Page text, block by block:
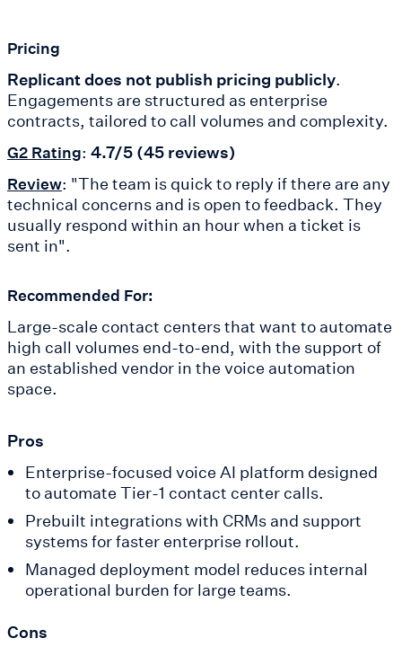
Pricing
Replicant does not publish pricing publicly.
Engagements are structured as enterprise
contracts, tailored to call volumes and complexity.
G2 Rating: 4.7/5 (45 reviews)
Review: "The team is quick to reply if there are any
technical concerns and is open to feedback. They
usually respond within an hour when a ticket is
sent in".
Recommended For:
Large-scale contact centers that want to automate
high call volumes end-to-end, with the support of
an established vendor in the voice automation
space.
Pros
Enterprise-focused voice AI platform designed
to automate Tier-1 contact center calls.
Prebuilt integrations with CRMs and support
systems for faster enterprise rollout.
Managed deployment model reduces internal
operational burden for large teams.
Cons